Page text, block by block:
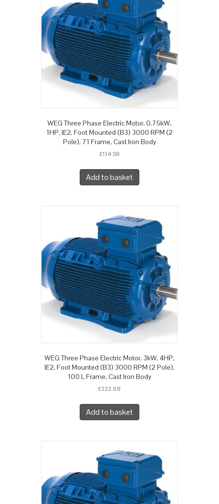
WEG Three Phase Electric Motor, 0.75kW,
1HP, IE2, Foot Mounted (B3) 3000 RPM (2
Pole), 71 Frame, Cast Iron Body
£114.58
Add to basket
WEG Three Phase Electric Motor, 3kW, 4HP,
IE2, Foot Mounted (B3) 3000 RPM (2 Pole),
100 L Frame, Cast Iron Body
£222.68
Add to basket